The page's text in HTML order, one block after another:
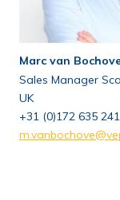
Marc van
Sales Manager
UK
+31 (0)172 635 241